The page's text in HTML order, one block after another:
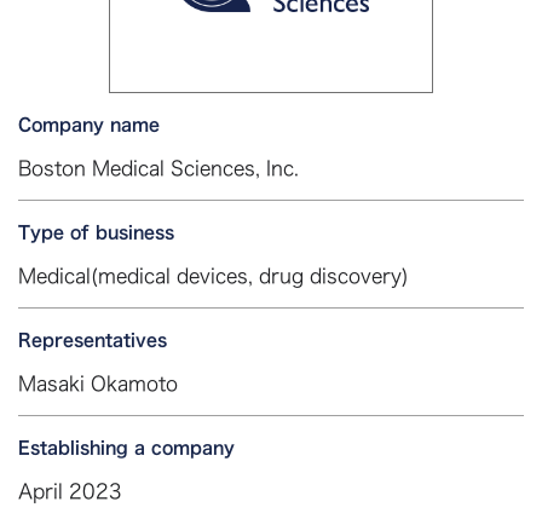
Company name
Boston Medical Sciences, Inc.
Type of business
Medical(medical devices, drug discovery)
Representatives
Masaki Okamoto
Establishing a company
April 2023